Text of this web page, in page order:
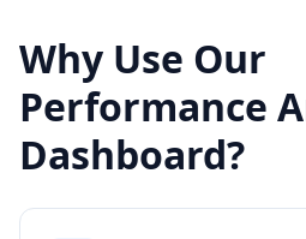
Why Use Our
Performance
Dashboard?